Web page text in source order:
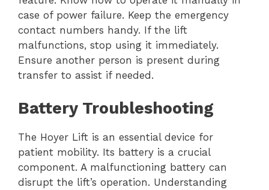
case of power failure. Keep the emergency
contact numbers handy. If the lift
malfunctions, stop using it immediately.
Ensure another person is present during
transfer to assist if needed.
Battery Troubleshooting
The Hoyer Lift is an essential device for
patient mobility. Its battery is a crucial
component. A malfunctioning battery can
disrupt the lift’s operation. Understanding